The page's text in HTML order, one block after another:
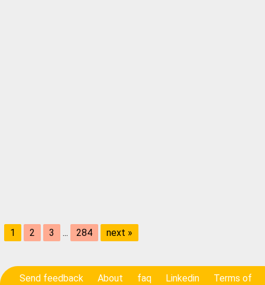
1 2 3 ... 284 next »
Send feedback About faq Linkedin
Terms of